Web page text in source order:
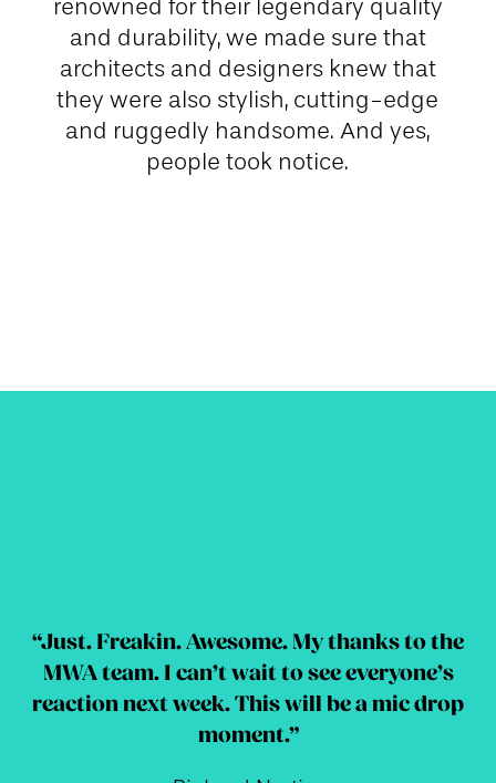
renowned for their legendary quality
and durability, we made sure that
architects and designers knew that
they were also stylish, cutting-edge
and ruggedly handsome. And yes,
people took notice.
“Just. Freakin. Awesome. My thanks to the
MWA team. I can’t wait to see everyone’s
reaction next week. This will be a mic drop
moment.”